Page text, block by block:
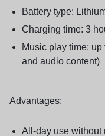
Battery type:
Charging time: 3
Music play time:
and audio content)
Advantages:
All-day use without